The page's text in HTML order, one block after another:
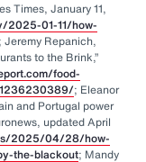
Times, January 11,
2025-01-11/how-
; Jeremy Repanich,
to the Brink,”
food-
; Eleanor
and Portugal power
updated April
2025/04/28/how-
the-blackout; Mandy